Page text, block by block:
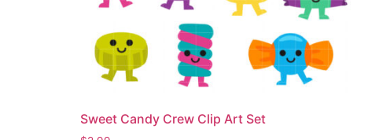
Sweet Candy Crew Clip Art Set